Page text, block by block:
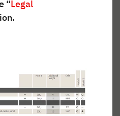
mroźnych dni.
“Legal